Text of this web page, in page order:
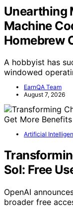
Unearthing
Machine
Homebrew
A hobbyist has
windowed
EarnQA Team
August 7, 2026
Artificial
Sol: Free
OpenAI
broader free